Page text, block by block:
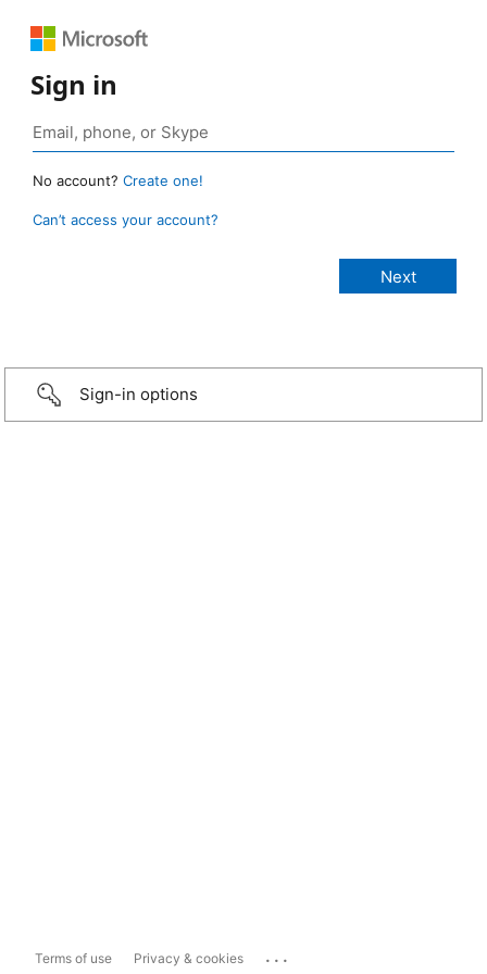
Sign in
No account? Create one!
Can’t access your account?
Sign-in options
Terms of use Privacy & cookies ...